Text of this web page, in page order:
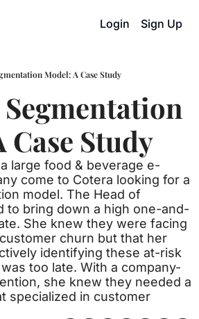
Login Sign Up
Model: A Case Study
Case Study
large food & beverage e-
come to Cotera looking for a
model. The Head of
to bring down a high one-and-
She knew they were facing
churn but that her
identifying these at-risk
too late. With a company-
she knew they needed a
specialized in customer